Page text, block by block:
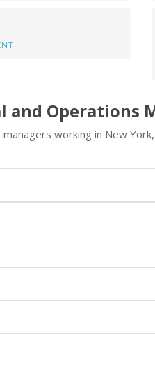
and Operations
working in New